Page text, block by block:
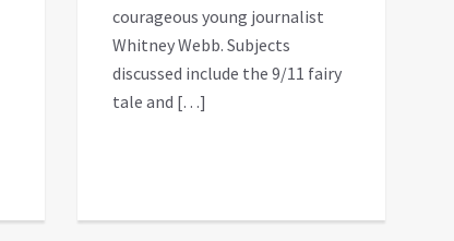
courageous young journalist
Whitney Webb. Subjects
discussed include the 9/11 fairy
tale and […]